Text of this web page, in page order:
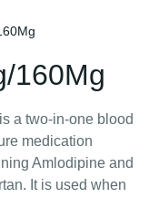
160Mg
a two-in-one blood
medication
Amlodipine and
It is used when